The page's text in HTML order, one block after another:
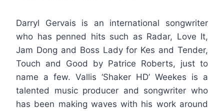
Darryl Gervais is an international songwriter
who has penned hits such as Radar, Love It,
Jam Dong and Boss Lady for Kes and Tender,
Touch and Good by Patrice Roberts, just to
name a few. Vallis ‘Shaker HD’ Weekes is a
talented music producer and songwriter who
has been making waves with his work around